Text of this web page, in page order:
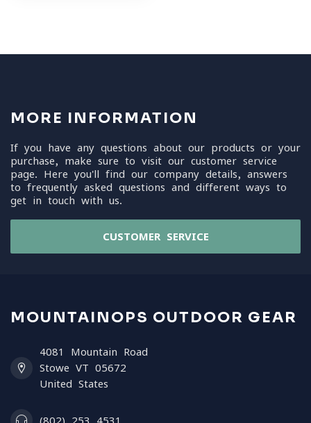
MORE INFORMATION
If you have any questions about our products or your
purchase, make sure to visit our customer service
page. Here you'll find our company details, answers
to frequently asked questions and different ways to
get in touch with us.
CUSTOMER SERVICE
MOUNTAINOPS OUTDOOR GEAR
4081 Mountain Road
Stowe VT 05672
United States
(802) 253 4531